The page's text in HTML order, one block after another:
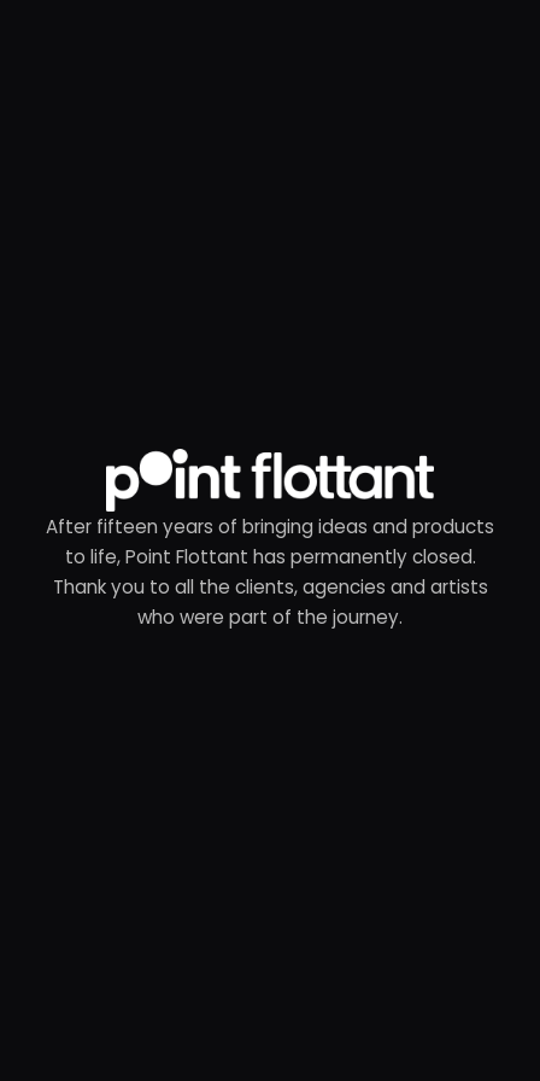
After fifteen years of bringing ideas and products
to life, Point Flottant has permanently closed.
Thank you to all the clients, agencies and artists
who were part of the journey.